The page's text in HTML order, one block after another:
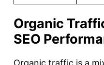
Organic
SEO
Organic traffic is a